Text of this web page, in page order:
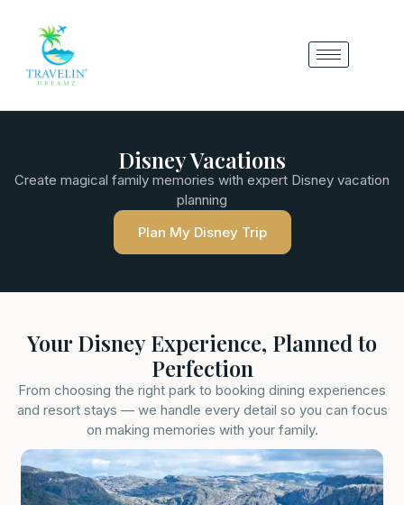
Disney Vacations
Create magical family memories with expert Disney vacation
planning
Plan My Disney Trip
Your Disney Experience, Planned to
Perfection
From choosing the right park to booking dining experiences
and resort stays — we handle every detail so you can focus
on making memories with your family.